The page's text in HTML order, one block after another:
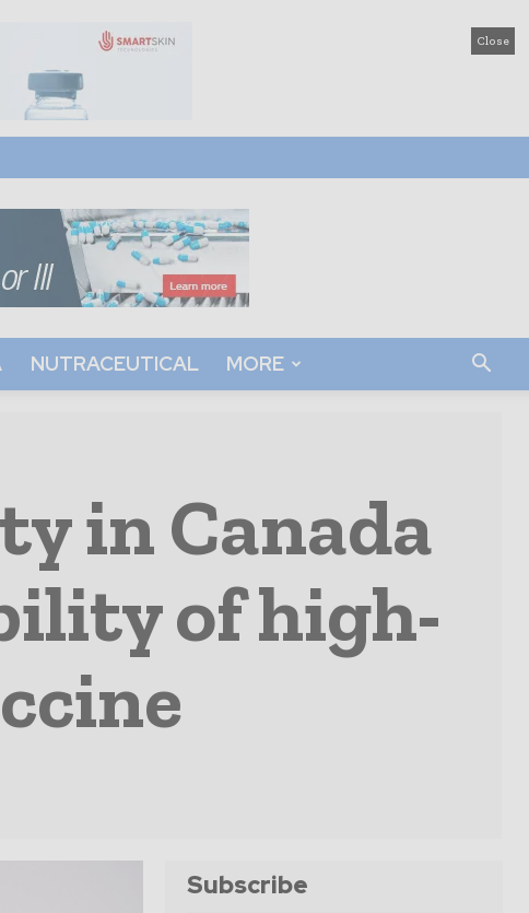
Close
NUTRACEUTICAL MORE
in Canada
of high-
Subscribe